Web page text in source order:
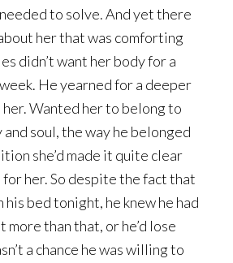
to solve. And yet there
her that was comforting
didn’t want her body for a
He yearned for a deeper
Wanted her to belong to
soul, the way he belonged
she’d made it quite clear
her. So despite the fact that
his bed tonight, he knew he had
more than that, or he’d lose
a chance he was willing to